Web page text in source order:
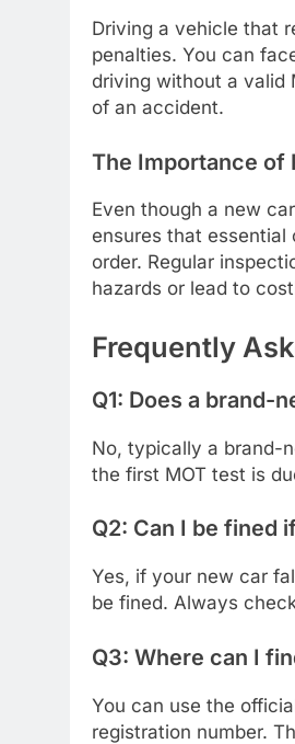
Driving a vehicle that
penalties. You can
driving without a valid
of an accident.
The Importance of
Even though a new
ensures that essential
order. Regular
hazards or lead to
Frequently
Q1: Does a brand-
No, typically a brand-
the first MOT test is
Q2: Can I be fined
Yes, if your new car
be fined. Always
Q3: Where can I
You can use the
registration number.